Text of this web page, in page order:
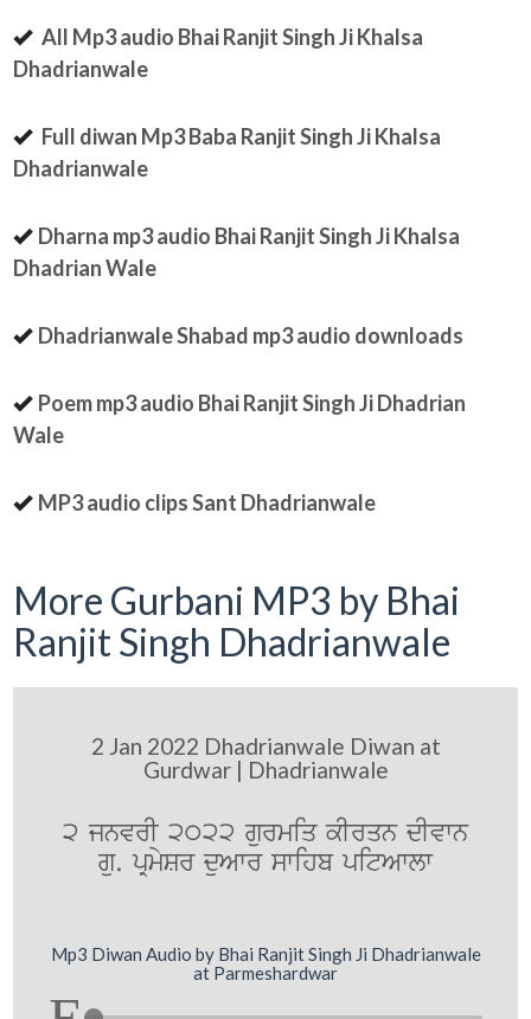
All Mp3 audio Bhai Ranjit Singh Ji Khalsa
Dhadrianwale
Full diwan Mp3 Baba Ranjit Singh Ji Khalsa
Dhadrianwale
Dharna mp3 audio Bhai Ranjit Singh Ji Khalsa
Dhadrian Wale
Dhadrianwale Shabad mp3 audio downloads
Poem mp3 audio Bhai Ranjit Singh Ji Dhadrian
Wale
MP3 audio clips Sant Dhadrianwale
More Gurbani MP3 by Bhai
Ranjit Singh Dhadrianwale
2 Jan 2022 Dhadrianwale Diwan at
Gurdwar | Dhadrianwale
2 jnvrI 2022 gurmiq kIrqn dIvwn
gu. pRmySr duAwr swihb pitAwlw
Mp3 Diwan Audio by Bhai Ranjit Singh Ji Dhadrianwale
at Parmeshardwar